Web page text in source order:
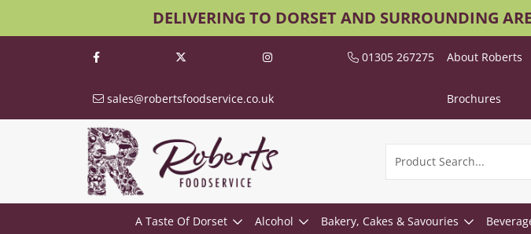
DELIVERING TO DORSET AND SURROUNDING
01305 267275
sales@robertsfoodservice.co.uk
About Roberts
Brochures
A Taste Of Dorset Alcohol Bakery, Cakes & Savouries